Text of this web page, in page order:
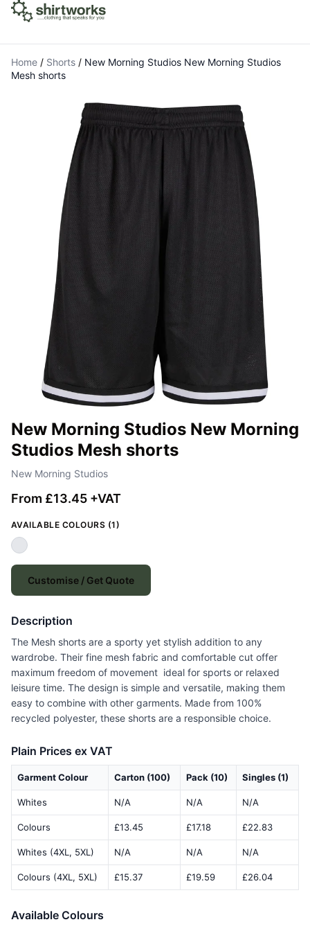
Home / Shorts / New Morning Studios New Morning Studios
Mesh shorts
New Morning Studios New Morning
Studios Mesh shorts
New Morning Studios
From £13.45 +VAT
AVAILABLE COLOURS (1)
Customise / Get Quote
Description
The Mesh shorts are a sporty yet stylish addition to any
wardrobe. Their fine mesh fabric and comfortable cut offer
maximum freedom of movement  ideal for sports or relaxed
leisure time. The design is simple and versatile, making them
easy to combine with other garments. Made from 100%
recycled polyester, these shorts are a responsible choice.
Plain Prices ex VAT
Garment Colour Carton (100) Pack (10) Singles (1)
Whites N/A N/A N/A
Colours £13.45 £17.18 £22.83
Whites (4XL, 5XL) N/A N/A N/A
Colours (4XL, 5XL) £15.37 £19.59 £26.04
Available Colours